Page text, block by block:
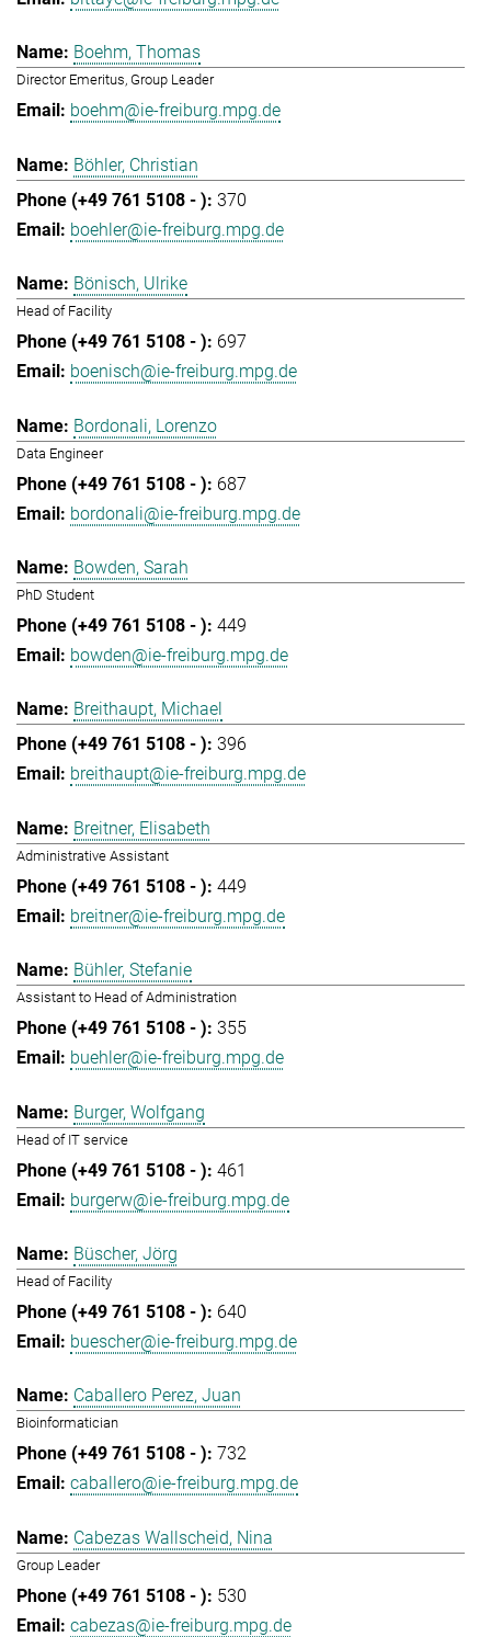
Boehm, Thomas
Director Emeritus, Group Leader
boehm@ie-freiburg.mpg.de
Böhler, Christian
370
boehler@ie-freiburg.mpg.de
Bönisch, Ulrike
Head of Facility
697
boenisch@ie-freiburg.mpg.de
Bordonali, Lorenzo
Data Engineer
687
bordonali@ie-freiburg.mpg.de
Bowden, Sarah
PhD Student
449
bowden@ie-freiburg.mpg.de
Breithaupt, Michael
396
breithaupt@ie-freiburg.mpg.de
Breitner, Elisabeth
Administrative Assistant
449
breitner@ie-freiburg.mpg.de
Bühler, Stefanie
Assistant to Head of Administration
355
buehler@ie-freiburg.mpg.de
Burger, Wolfgang
Head of IT service
461
burgerw@ie-freiburg.mpg.de
Büscher, Jörg
Head of Facility
640
buescher@ie-freiburg.mpg.de
Caballero Perez, Juan
Bioinformatician
732
caballero@ie-freiburg.mpg.de
Cabezas Wallscheid, Nina
Group Leader
530
cabezas@ie-freiburg.mpg.de